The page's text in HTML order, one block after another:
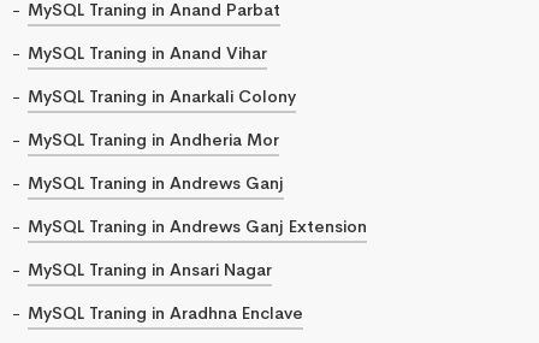
MySQL Traning in Anand Parbat
MySQL Traning in Anand Vihar
MySQL Traning in Anarkali Colony
MySQL Traning in Andheria Mor
MySQL Traning in Andrews Ganj
MySQL Traning in Andrews Ganj Extension
MySQL Traning in Ansari Nagar
MySQL Traning in Aradhna Enclave